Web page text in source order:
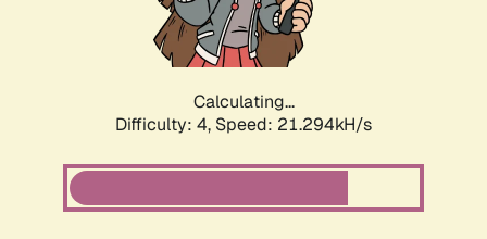
Calculating...
Difficulty: 4, Speed: 21.294kH/s